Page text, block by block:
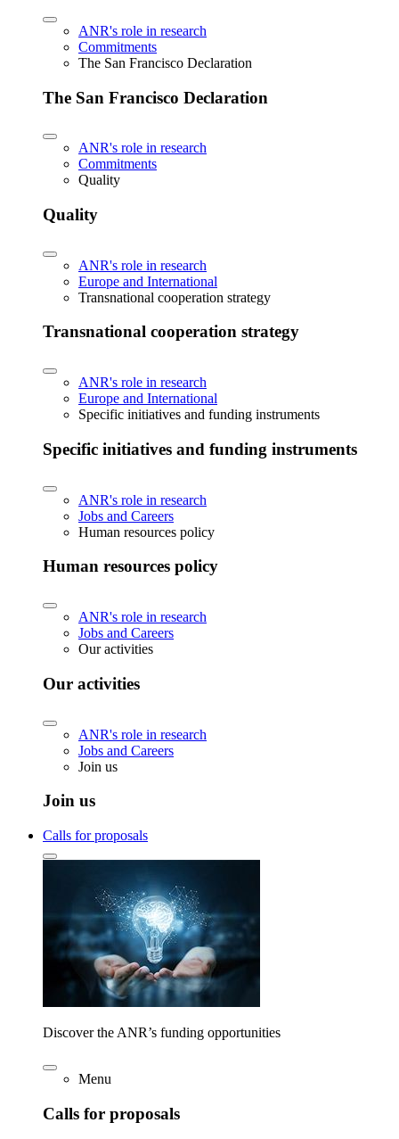
ANR's role in research
Commitments
The San Francisco Declaration
The San Francisco Declaration
ANR's role in research
Commitments
Quality
Quality
ANR's role in research
Europe and International
Transnational cooperation strategy
Transnational cooperation strategy
ANR's role in research
Europe and International
Specific initiatives and funding instruments
Specific initiatives and funding instruments
ANR's role in research
Jobs and Careers
Human resources policy
Human resources policy
ANR's role in research
Jobs and Careers
Our activities
Our activities
ANR's role in research
Jobs and Careers
Join us
Join us
Calls for proposals
Discover the ANR’s funding opportunities
Menu
Calls for proposals